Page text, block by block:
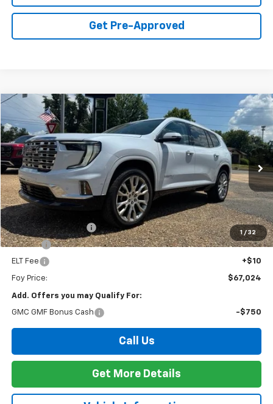
Get Pre-Approved
1 / 32
2026GMC Acadia Denali
Special Offer
VIN:1GKENLKS7TJ375667Stock:G26124Model:TLF56
In Stock Ext. Int.
Window Sticker
BUY FINANCE
$67,024
FOY PRICE
Less
MSRP:
$66,555
Documentation Fee
+$436
PTA Fee +$23
ELT Fee +$10
Foy Price: $67,024
Add. Offers you may Qualify For:
GMC GMF Bonus Cash -$750
Call Us
Get More Details
Compare Vehicle